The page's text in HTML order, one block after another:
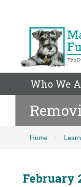
Who We
Home
February